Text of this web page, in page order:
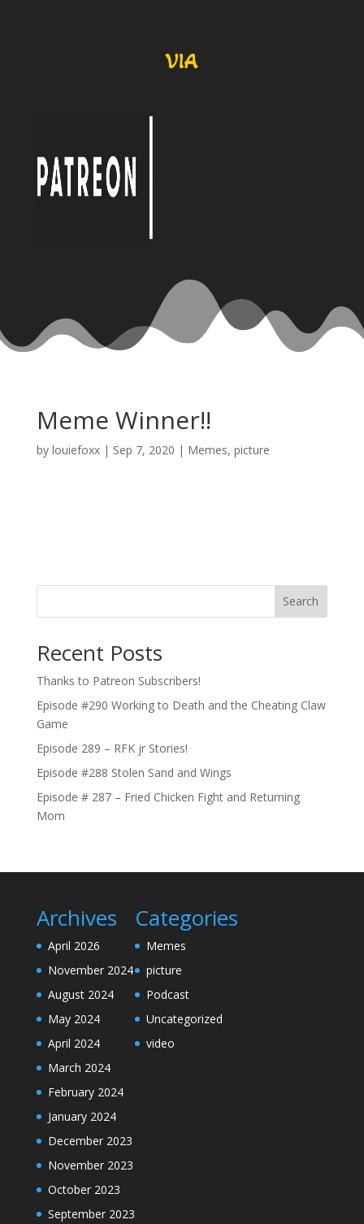
VIA
Meme Winner!!
by louiefoxx| Sep 7, 2020 | Memes, picture
Search
Recent Posts
Thanks to Patreon Subscribers!
Episode #290 Working to Death and the Cheating Claw
Game
Episode 289 – RFK jr Stories!
Episode #288 Stolen Sand and Wings
Episode # 287 – Fried Chicken Fight and Returning
Mom
Archives
April 2026
November 2024
August 2024
May 2024
April 2024
March 2024
February 2024
January 2024
December 2023
November 2023
October 2023
September 2023
Categories
Memes
picture
Podcast
Uncategorized
video